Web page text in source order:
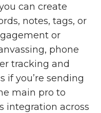
can create
notes, tags, or
or
phone
tracking and
if you’re sending
main pro to
integration across